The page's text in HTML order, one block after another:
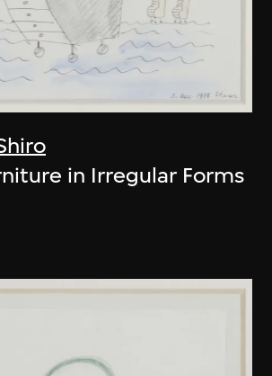
in Irregular Forms